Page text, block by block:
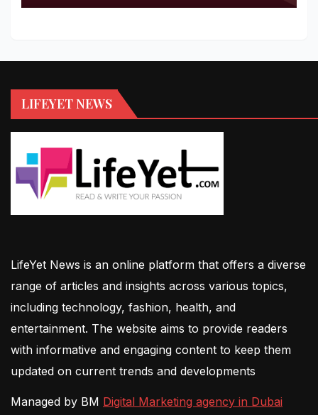
LIFEYET NEWS
LifeYet News is an online platform that offers a diverse
range of articles and insights across various topics,
including technology, fashion, health, and
entertainment. The website aims to provide readers
with informative and engaging content to keep them
updated on current trends and developments
Managed by BM Digital Marketing agency in Dubai